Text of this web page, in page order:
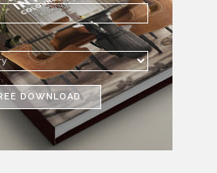
DOWNLOAD